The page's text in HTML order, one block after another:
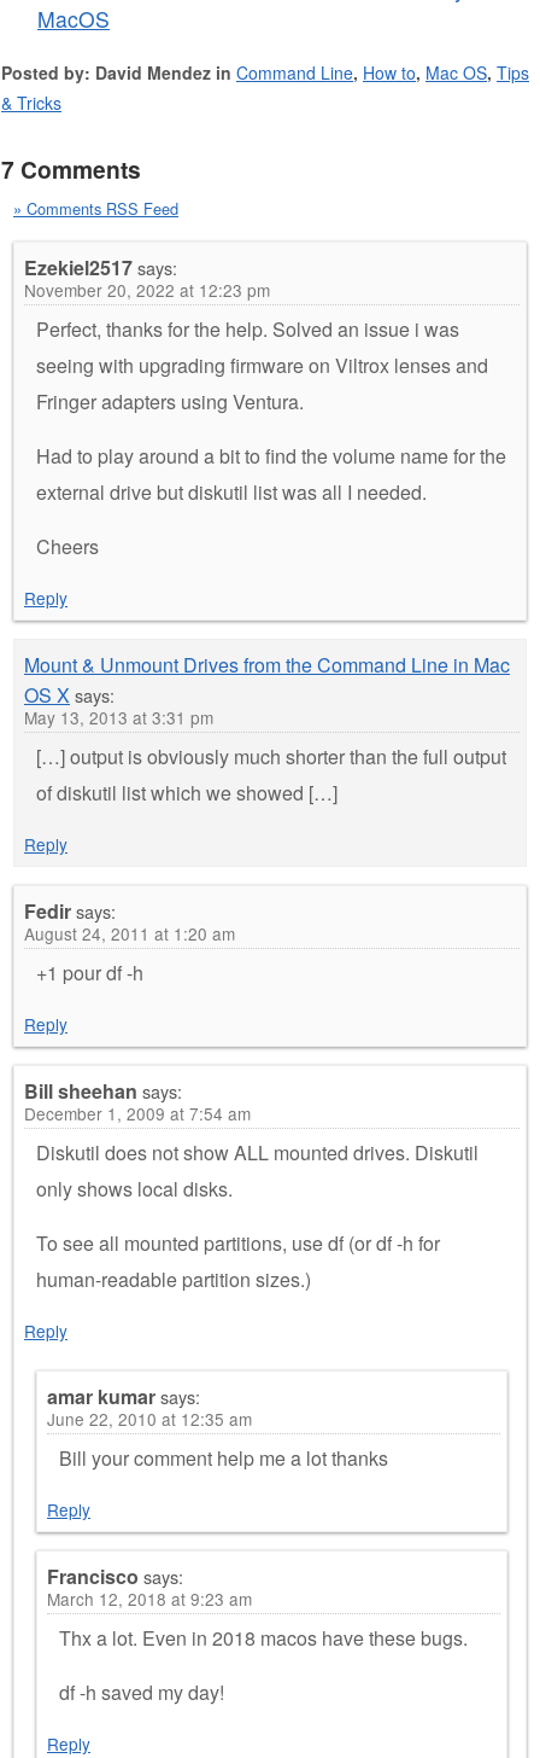
MacOS
Posted by: David Mendez in Command Line, How to, Mac OS, Tips
& Tricks
7 Comments
» Comments RSS Feed
Ezekiel2517says:
November 20, 2022 at 12:23 pm
Perfect, thanks for the help. Solved an issue i was
seeing with upgrading firmware on Viltrox lenses and
Fringer adapters using Ventura.
Had to play around a bit to find the volume name for the
external drive but diskutil list was all I needed.
Cheers
Reply
Mount & Unmount Drives from the Command Line in Mac
OS X says:
May 13, 2013 at 3:31 pm
[…] output is obviously much shorter than the full output
of diskutil list which we showed […]
Reply
Fedirsays:
August 24, 2011 at 1:20 am
+1 pour df -h
Reply
Bill sheehan says:
December 1, 2009 at 7:54 am
Diskutil does not show ALL mounted drives. Diskutil
only shows local disks.
To see all mounted partitions, use df (or df -h for
human-readable partition sizes.)
Reply
amar kumarsays:
June 22, 2010 at 12:35 am
Bill your comment help me a lot thanks
Reply
Francisco says:
March 12, 2018 at 9:23 am
Thx a lot. Even in 2018 macos have these bugs.
df -h saved my day!
Reply